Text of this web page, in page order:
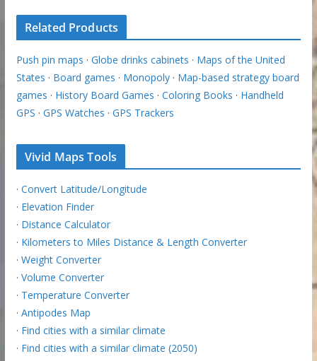
Related Products
Push pin maps · Globe drinks cabinets · Maps of the United
States · Board games · Monopoly· Map-based strategy board
games · History Board Games · Coloring Books · Handheld
GPS · GPS Watches · GPS Trackers
Vivid Maps Tools
· Convert Latitude/Longitude
· Elevation Finder
· Distance Calculator
· Kilometers to Miles Distance & Length Converter
· Weight Converter
· Volume Converter
· Temperature Converter
· Antipodes Map
· Find cities with a similar climate
· Find cities with a similar climate (2050)